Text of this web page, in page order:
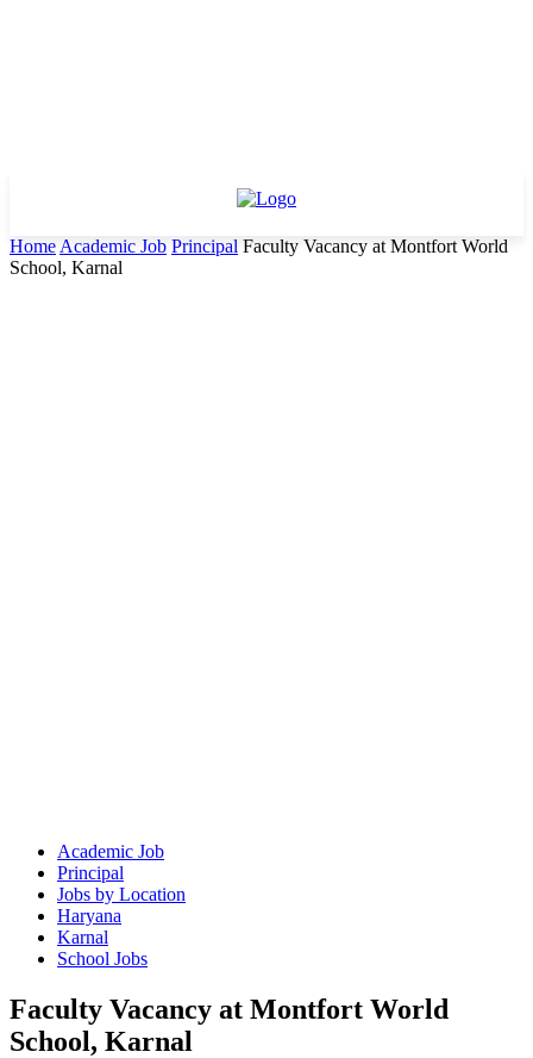
Home Academic Job Principal Faculty Vacancy at Montfort World
School, Karnal
Academic Job
Principal
Jobs by Location
Haryana
Karnal
School Jobs
Faculty Vacancy at Montfort World
School, Karnal